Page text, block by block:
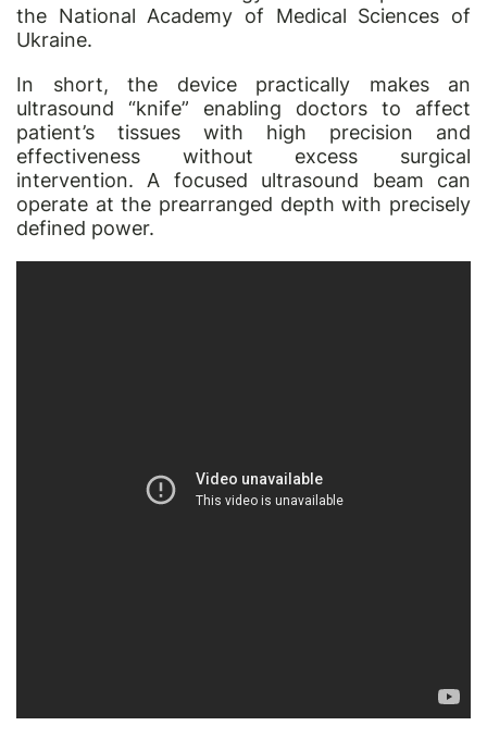
the National Academy of Medical Sciences of
Ukraine.
In short, the device practically makes an
ultrasound “knife” enabling doctors to affect
patient’s tissues with high precision and
effectiveness without excess surgical
intervention. A focused ultrasound beam can
operate at the prearranged depth with precisely
defined power.